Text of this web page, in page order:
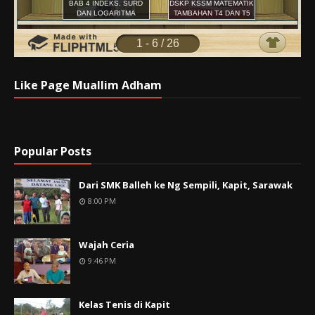
Like Page Muallim Adham
Popular Posts
Dari SMK Balleh ke Ng Sempili, Kapit, Sarawak
8:00 PM
Wajah Ceria
9:46 PM
Kelas Tenis di Kapit